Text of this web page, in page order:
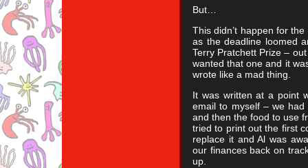
But…
This didn’t happen for
as the deadline loomed
Terry Pratchett Prize –
wanted that one and it
wrote like a mad thing.
It was written at a point
email to myself – we
and then the food to use
tried to print out the first
replace it and Al was
our finances back on
up.